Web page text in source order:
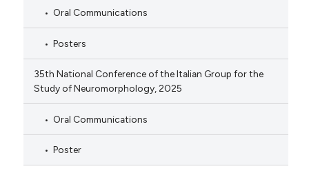
Oral Communications
Posters
35th National Conference of the Italian Group for the
Study of Neuromorphology, 2025
Oral Communications
Poster